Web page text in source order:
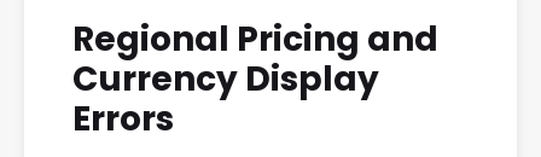
Regional Pricing and
Currency Display
Errors